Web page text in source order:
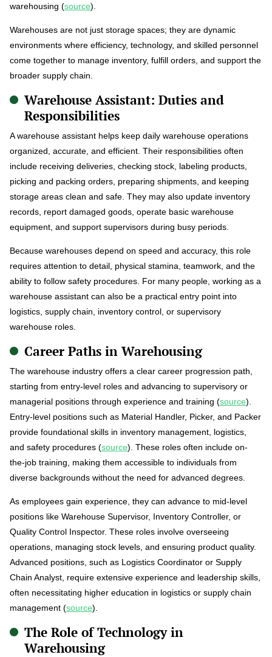
warehousing (source).
Warehouses are not just storage spaces; they are dynamic
environments where efficiency, technology, and skilled personnel
come together to manage inventory, fulfill orders, and support the
broader supply chain.
Warehouse Assistant: Duties and
Responsibilities
A warehouse assistant helps keep daily warehouse operations
organized, accurate, and efficient. Their responsibilities often
include receiving deliveries, checking stock, labeling products,
picking and packing orders, preparing shipments, and keeping
storage areas clean and safe. They may also update inventory
records, report damaged goods, operate basic warehouse
equipment, and support supervisors during busy periods.
Because warehouses depend on speed and accuracy, this role
requires attention to detail, physical stamina, teamwork, and the
ability to follow safety procedures. For many people, working as a
warehouse assistant can also be a practical entry point into
logistics, supply chain, inventory control, or supervisory
warehouse roles.
Career Paths in Warehousing
The warehouse industry offers a clear career progression path,
starting from entry-level roles and advancing to supervisory or
managerial positions through experience and training (source).
Entry-level positions such as Material Handler, Picker, and Packer
provide foundational skills in inventory management, logistics,
and safety procedures (source). These roles often include on-
the-job training, making them accessible to individuals from
diverse backgrounds without the need for advanced degrees.
As employees gain experience, they can advance to mid-level
positions like Warehouse Supervisor, Inventory Controller, or
Quality Control Inspector. These roles involve overseeing
operations, managing stock levels, and ensuring product quality.
Advanced positions, such as Logistics Coordinator or Supply
Chain Analyst, require extensive experience and leadership skills,
often necessitating higher education in logistics or supply chain
management (source).
The Role of Technology in
Warehousing